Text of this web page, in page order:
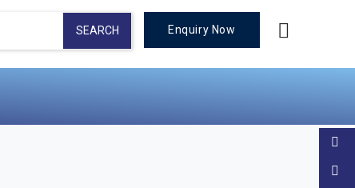
SEARCH Enquiry Now